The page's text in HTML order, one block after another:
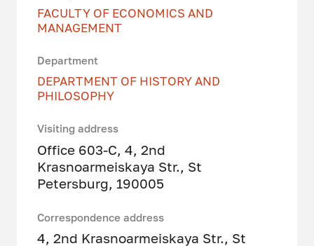
FACULTY OF ECONOMICS AND
MANAGEMENT
Department
DEPARTMENT OF HISTORY AND
PHILOSOPHY
Visiting address
Office 603-C, 4, 2nd
Krasnoarmeiskaya Str., St
Petersburg, 190005
Correspondence address
4, 2nd Krasnoarmeiskaya Str., St